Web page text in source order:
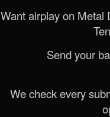
Want airplay on Metal
Send your
We check every